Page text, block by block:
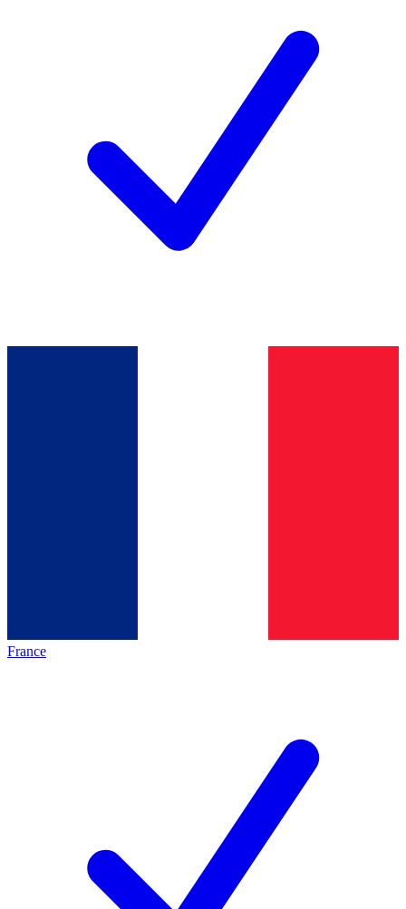
France